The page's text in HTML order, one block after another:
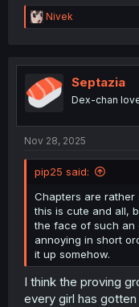
R
e
t
i
o
n
Nivek
Septazia
Dex-chan
Nov 28, 2025
pip25 said:
Chapters are rather
this is cute and all,
the face of such an
annoying in short
it up somehow.
I think the proving
every girl has